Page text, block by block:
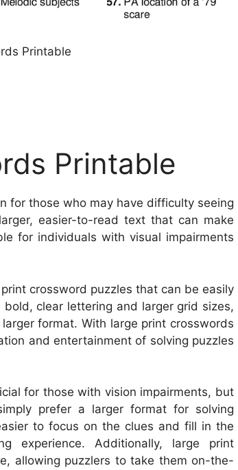
Printable
Printable
for those who may have difficulty seeing
easier-to-read text that can make
for individuals with visual impairments
crossword puzzles that can be easily
clear lettering and larger grid sizes,
format. With large print crosswords
and entertainment of solving puzzles
for those with vision impairments, but
prefer a larger format for solving
to focus on the clues and fill in the
experience. Additionally, large print
allowing puzzlers to take them on-the-